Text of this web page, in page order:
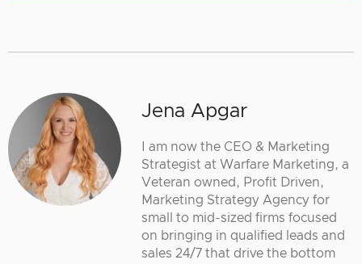
Jena Apgar
I am now the CEO & Marketing
Strategist at Warfare Marketing, a
Veteran owned, Profit Driven,
Marketing Strategy Agency for
small to mid-sized firms focused
on bringing in qualified leads and
sales 24/7 that drive the bottom